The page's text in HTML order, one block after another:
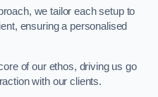
we tailor each setup to
ensuring a personalised
of our ethos, driving us go
with our clients.